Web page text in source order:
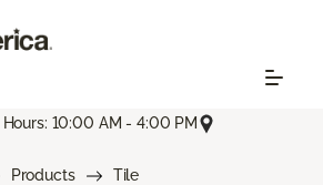
10:00 AM - 4:00 PM
Products
Tile